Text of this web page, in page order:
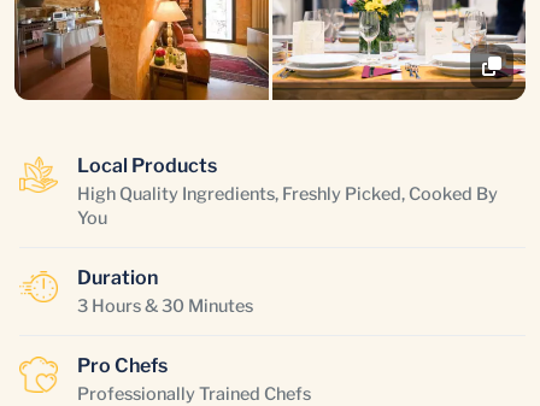
Local Products
High Quality Ingredients, Freshly Picked, Cooked By
You
Duration
3 Hours & 30 Minutes
Pro Chefs
Professionally Trained Chefs